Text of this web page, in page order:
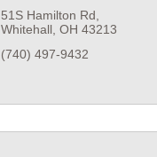
51S Hamilton Rd
Whitehall OH 43213
(740) 497-9432